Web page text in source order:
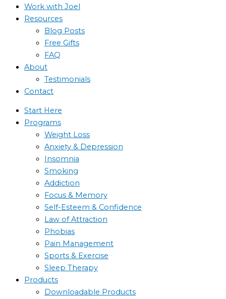
Work with Joel
Resources
Blog Posts
Free Gifts
FAQ
About
Testimonials
Contact
Start Here
Programs
Weight Loss
Anxiety & Depression
Insomnia
Smoking
Addiction
Focus & Memory
Self-Esteem & Confidence
Law of Attraction
Phobias
Pain Management
Sports & Exercise
Sleep Therapy
Products
Downloadable Products